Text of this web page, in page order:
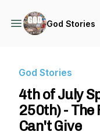
God Stories
God Stories
4th of July
250th) - The
Can't Give